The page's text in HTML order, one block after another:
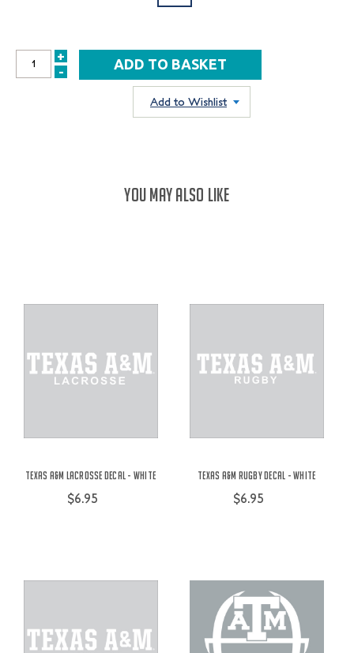
INCREASE
+
DECREASE
-
Add to Wishlist
YOU MAY ALSO LIKE
Texas A&M Lacrosse Decal - White
$6.95
Texas A&M Rugby Decal - White
$6.95